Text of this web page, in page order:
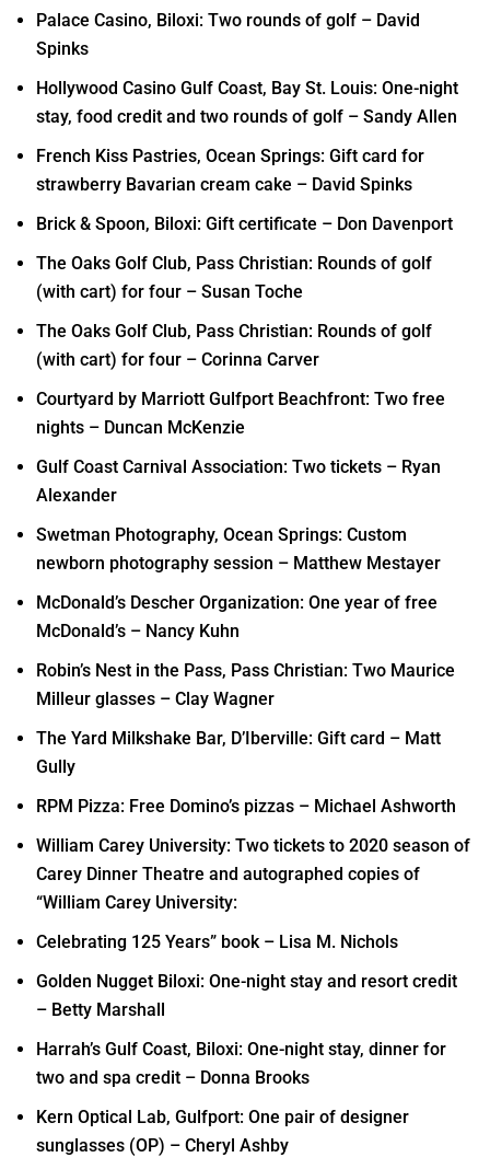
Palace Casino, Biloxi: Two rounds of golf – David
Spinks
Hollywood Casino Gulf Coast, Bay St. Louis: One-night
stay, food credit and two rounds of golf – Sandy Allen
French Kiss Pastries, Ocean Springs: Gift card for
strawberry Bavarian cream cake – David Spinks
Brick & Spoon, Biloxi: Gift certificate – Don Davenport
The Oaks Golf Club, Pass Christian: Rounds of golf
(with cart) for four – Susan Toche
The Oaks Golf Club, Pass Christian: Rounds of golf
(with cart) for four – Corinna Carver
Courtyard by Marriott Gulfport Beachfront: Two free
nights – Duncan McKenzie
Gulf Coast Carnival Association: Two tickets – Ryan
Alexander
Swetman Photography, Ocean Springs: Custom
newborn photography session – Matthew Mestayer
McDonald’s Descher Organization: One year of free
McDonald’s – Nancy Kuhn
Robin’s Nest in the Pass, Pass Christian: Two Maurice
Milleur glasses – Clay Wagner
The Yard Milkshake Bar, D’Iberville: Gift card – Matt
Gully
RPM Pizza: Free Domino’s pizzas – Michael Ashworth
William Carey University: Two tickets to 2020 season of
Carey Dinner Theatre and autographed copies of
“William Carey University:
Celebrating 125 Years” book – Lisa M. Nichols
Golden Nugget Biloxi: One-night stay and resort credit
– Betty Marshall
Harrah’s Gulf Coast, Biloxi: One-night stay, dinner for
two and spa credit – Donna Brooks
Kern Optical Lab, Gulfport: One pair of designer
sunglasses (OP) – Cheryl Ashby